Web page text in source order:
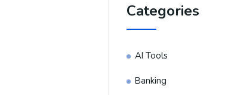
Categories
AI Tools
Banking